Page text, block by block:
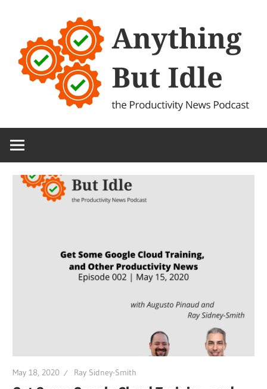
content
Anything
But
Idle
Productivity
Technology)
News
May 18, 2020 Ray Sidney-Smith